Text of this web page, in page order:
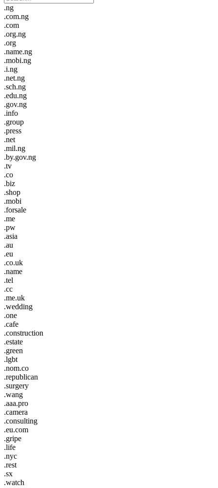
.ng
.com.ng
.com
.org.ng
.org
.name.ng
.mobi.ng
.i.ng
.net.ng
.sch.ng
.edu.ng
.gov.ng
.info
.group
.press
.net
.mil.ng
.by.gov.ng
.tv
.co
.biz
.shop
.mobi
.forsale
.me
.pw
.asia
.au
.eu
.co.uk
.name
.tel
.cc
.me.uk
.wedding
.one
.cafe
.construction
.estate
.green
.lgbt
.nom.co
.republican
.surgery
.wang
.aaa.pro
.camera
.consulting
.eu.com
.gripe
.life
.nyc
.rest
.sx
.watch